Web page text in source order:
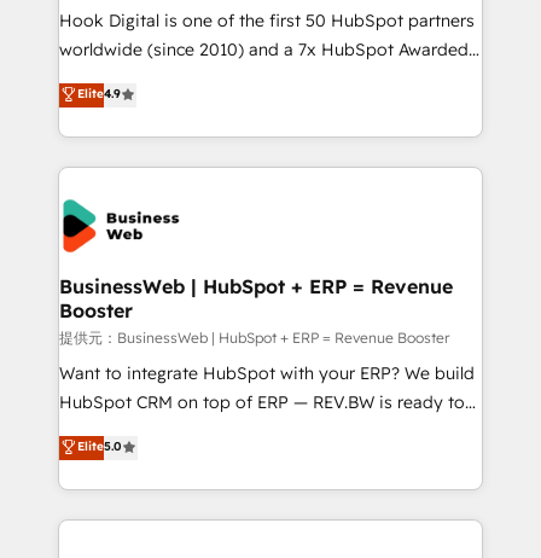
broke. Built for mid-market reality—practical
solutions that work with your actual headcount and
HubSpot partners 🔄 Top 5% globally in client
retention 📅 8+ years of consistent results since 2017
move beyond spreadsheets into unified systems
that drive real business results.
Hook Digital is one of the first 50 HubSpot partners
worldwide (since 2010) and a 7x HubSpot Awarded
Elite Partner. With 500+ projects across the U.S.,
Brazil, and LATAM, we combine global expertise with
regional experience. Today, we are Brazil’s largest
HubSpot Elite Partner—trusted by companies across
the Americas to scale smarter. ⚙️ CRM
Implementation & Migration Onboarding across all
Hubs, plus migrations from Salesforce, Pipedrive, RD
Station, Freshdesk, Intercom, and more. Custom
objects, automations, and integrations built for
growth. 🚀 AI-Driven GTM Orchestration Unify
HubSpot with LinkedIn, WhatsApp, email, paid
media, and AI voice to drive pipeline. 🤖 AI Custom
prospecting, follow-ups, service triage, and
knowledge retrieval—built in HubSpot. ⚡ Fast-Track
Elite4.9
BusinessWeb | HubSpot + ERP = Revenue
Booster
提供元：BusinessWeb | HubSpot + ERP = Revenue Booster
Want to integrate HubSpot with your ERP? We build
HubSpot CRM on top of ERP — REV.BW is ready to
use business model that you can for fast CRM start
in your organization. It's not brands that solve
challenges — it's people. Our Revenue Architects
work side-by-side with your team to turn your ERP
Elite5.0